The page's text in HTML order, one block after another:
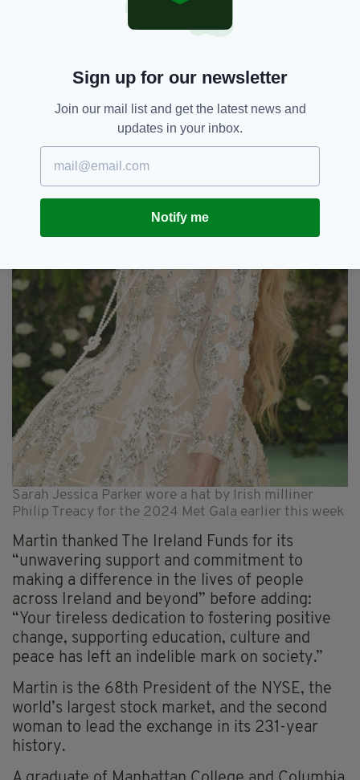
Sarah Jessica Parker wore a hat by Irish milliner
Philip Treacy for the 2024 Met Gala earlier this week
Martin thanked The Ireland Funds for its
“unwavering support and commitment to
making a difference in the lives of people
across Ireland and beyond” before adding:
“Your tireless dedication to fostering positive
change, supporting education, culture and
peace has left an indelible mark on society.”
Martin is the 68th President of the NYSE, the
world’s largest stock market, and the second
woman to lead the exchange in its 231-year
history.
Sign up for our newsletter
Join our mail list and get the latest news and
updates in your inbox.
Notify me